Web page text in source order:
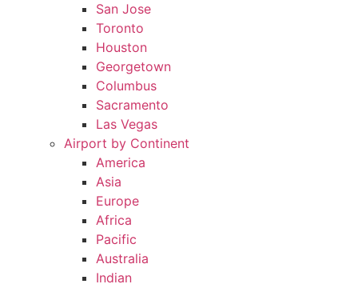
San Jose
Toronto
Houston
Georgetown
Columbus
Sacramento
Las Vegas
Airport by Continent
America
Asia
Europe
Africa
Pacific
Australia
Indian